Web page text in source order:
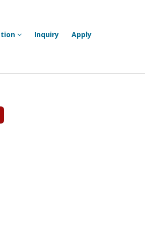
Inquiry Apply